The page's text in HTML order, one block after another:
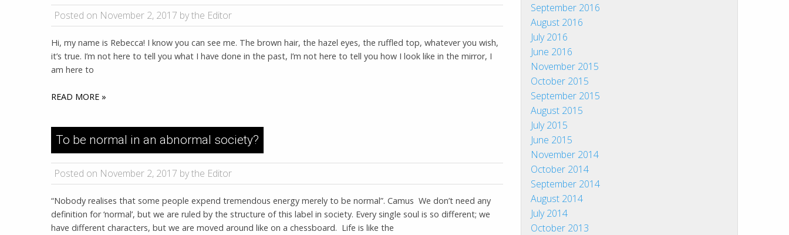
Posted on November 2, 2017 by the Editor
Hi, my name is Rebecca! I know you can see me. The brown hair, the hazel eyes, the ruffled top, whatever you wish,
it’s true. I’m not here to tell you what I have done in the past, I’m not here to tell you how I look like in the mirror, I
am here to
READ MORE »
To be normal in an abnormal society?
Posted on November 2, 2017 by the Editor
“Nobody realises that some people expend tremendous energy merely to be normal”. Camus We don’t need any
definition for ‘normal’, but we are ruled by the structure of this label in society. Every single soul is so different; we
have different characters, but we are moved around like on a chessboard. Life is like the
September 2016
August 2016
July 2016
June 2016
November 2015
October 2015
September 2015
August 2015
July 2015
June 2015
November 2014
October 2014
September 2014
August 2014
July 2014
October 2013